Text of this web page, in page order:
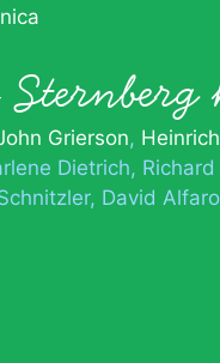
Grierson
Dietrich
David